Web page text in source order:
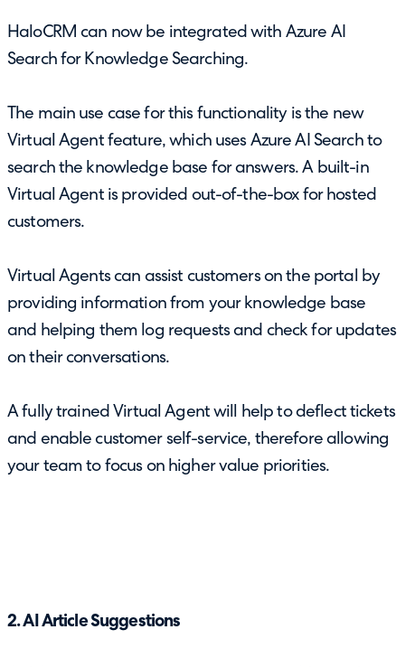
HaloCRM can now be integrated with Azure AI
Search for Knowledge Searching.
The main use case for this functionality is the new
Virtual Agent feature, which uses Azure AI Search to
search the knowledge base for answers. A built-in
Virtual Agent is provided out-of-the-box for hosted
customers.
Virtual Agents can assist customers on the portal by
providing information from your knowledge base
and helping them log requests and check for updates
on their conversations.
A fully trained Virtual Agent will help to deflect tickets
and enable customer self-service, therefore allowing
your team to focus on higher value priorities.
2. AI Article Suggestions